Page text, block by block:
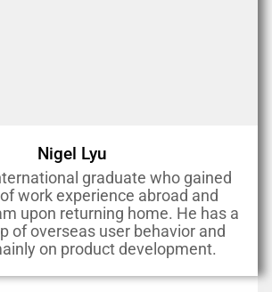
Nigel Lyu
graduate who gained
work experience abroad and
upon returning home. He has a
of overseas user behavior and
on product development.